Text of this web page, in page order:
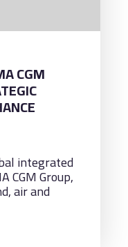
CGM
AND
A integrated
CGM Group,
air and
in
and